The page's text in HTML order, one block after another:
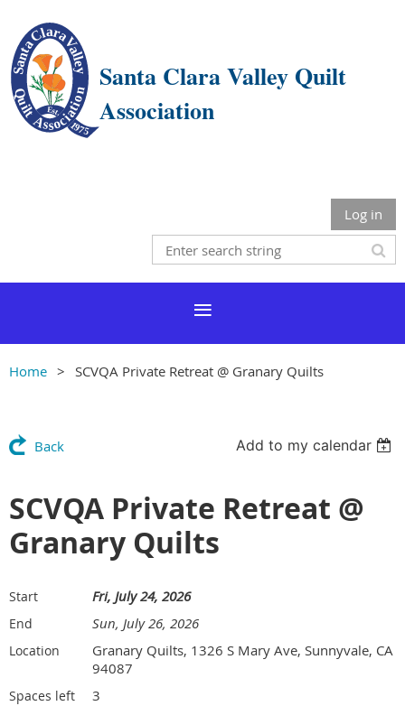
Santa Clara Valley Quilt
Association
Log in
Home SCVQA Private Retreat @ Granary Quilts
Back Add to my calendar
SCVQA Private Retreat @
Granary Quilts
Start Fri, July 24, 2026
End Sun, July 26, 2026
Location
Granary Quilts, 1326 S Mary Ave, Sunnyvale, CA
94087
Spaces left 3